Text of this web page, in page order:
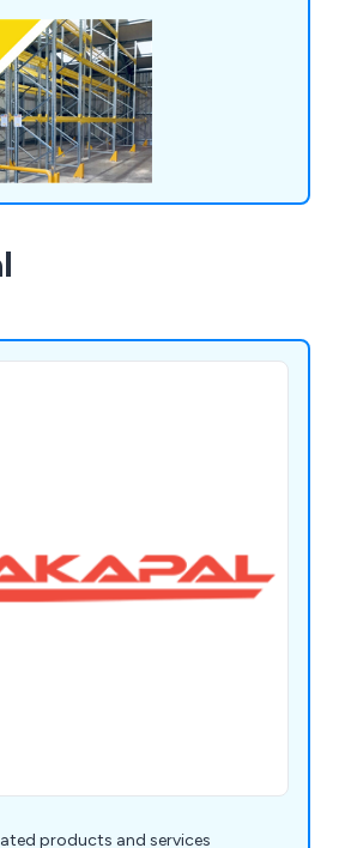
pallet trucks and more.
products and services